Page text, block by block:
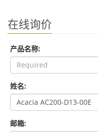
在线询价
产品名称:
姓名:
邮箱: